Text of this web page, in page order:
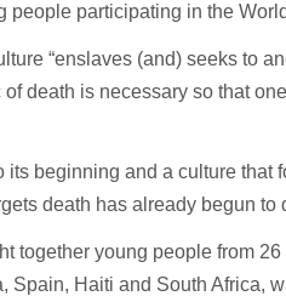
people participating in the
“enslaves (and) seeks to
of death is necessary so that
its beginning and a culture that
death has already begun to
together young people from
Spain, Haiti and South Africa,